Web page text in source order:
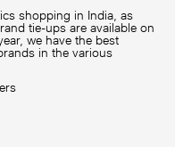
shopping in India, as
tie-ups are available on
we have the best
in the various